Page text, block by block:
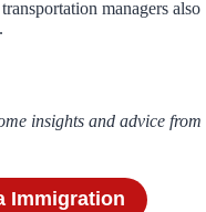
managers also
insights and advice from
Immigration